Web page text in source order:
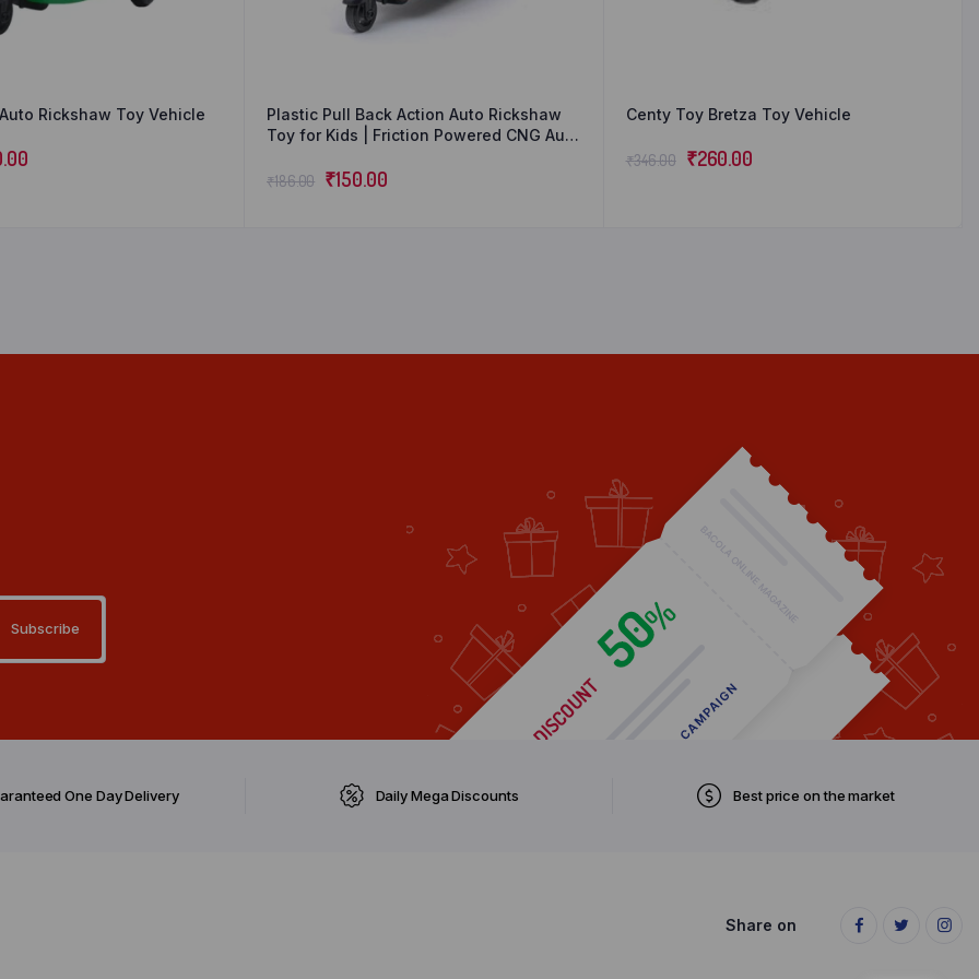
Rickshaw Toy Vehicle
Plastic Pull Back Action Auto Rickshaw
Toy for Kids | Friction Powered CNG Auto
for Kids – Multicolor (Pack of 1)
₹186.00 ₹150.00
Centy Toy Bretza Toy Vehicle
₹346.00 ₹260.00
One Day Delivery Daily Mega Discounts Best price on the market
Share on